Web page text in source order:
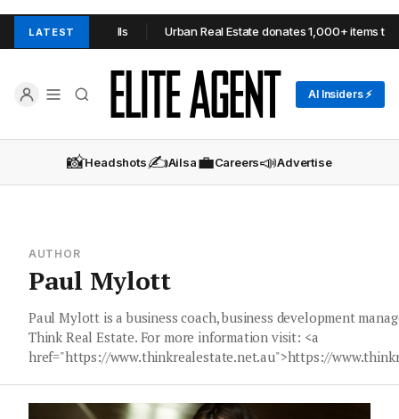
LATEST
in Adelaide Hills Urban Real Estate donates 1,000+ items to
AI Insiders ⚡
📸Headshots✍️Ailsa💼Careers📣Advertise
AUTHOR
Paul Mylott
Paul Mylott is a business coach, business development
Think Real Estate. For more information visit: <a
href="https://www.thinkrealestate.net.au">https://